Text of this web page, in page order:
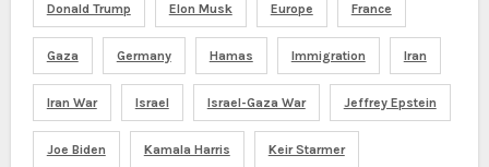
Donald Trump Elon Musk Europe France
Gaza Germany Hamas Immigration Iran
Iran War Israel Israel-Gaza War Jeffrey Epstein
Joe Biden Kamala Harris Keir Starmer